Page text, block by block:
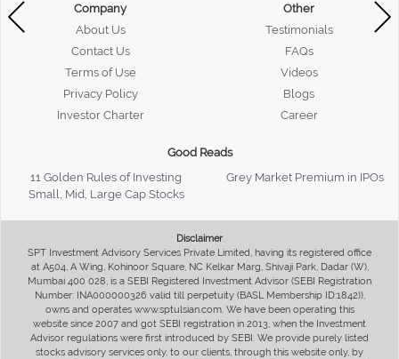
Company
About Us
Contact Us
Terms of Use
Privacy Policy
Investor Charter
Other
Testimonials
FAQs
Videos
Blogs
Career
Good Reads
11 Golden Rules of Investing
Grey Market Premium in IPOs
Small, Mid, Large Cap Stocks
Disclaimer
SPT Investment Advisory Services Private Limited, having its registered office
at A504, A Wing, Kohinoor Square, NC Kelkar Marg, Shivaji Park, Dadar (W),
Mumbai 400 028, is a SEBI Registered Investment Advisor (SEBI Registration
Number: INA000000326 valid till perpetuity (BASL Membership ID:1842)),
owns and operates www.sptulsian.com. We have been operating this
website since 2007 and got SEBI registration in 2013, when the Investment
Advisor regulations were first introduced by SEBI. We provide purely listed
stocks advisory services only, to our clients, through this website only, by